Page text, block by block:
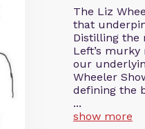
The Liz
that
Distilling the
Left’s
our
Wheeler
defining the
...
show more